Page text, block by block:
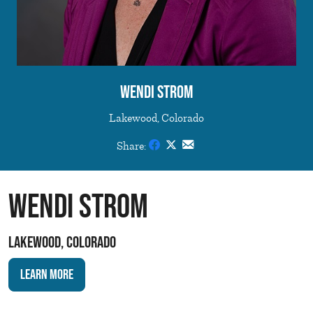
Wendi Strom
Lakewood, Colorado
Learn More
Wendi Strom
Lakewood, Colorado
Share: